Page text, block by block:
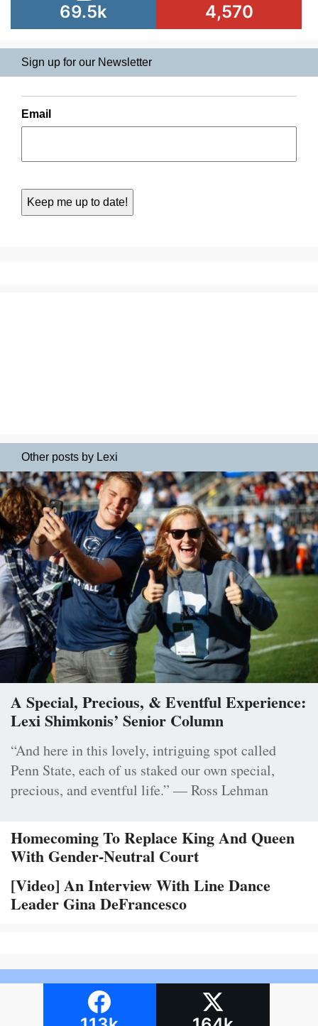
69.5k 4,570
Sign up for our Newsletter
Email
Other posts by Lexi
A Special, Precious, & Eventful Experience:
Lexi Shimkonis’ Senior Column
“And here in this lovely, intriguing spot called
Penn State, each of us staked our own special,
precious, and eventful life.” — Ross Lehman
Homecoming To Replace King And Queen
With Gender-Neutral Court
[Video] An Interview With Line Dance
Leader Gina DeFrancesco